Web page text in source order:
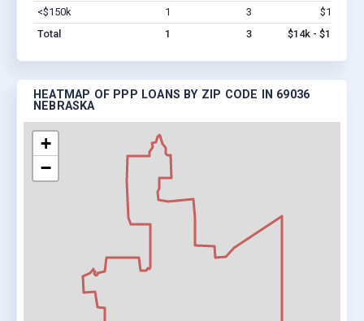
<$150k
1 3 $14k
Total
1 3 $14k - $14k
HEATMAP OF PPP LOANS BY ZIP CODE IN 69036
NEBRASKA
+
−